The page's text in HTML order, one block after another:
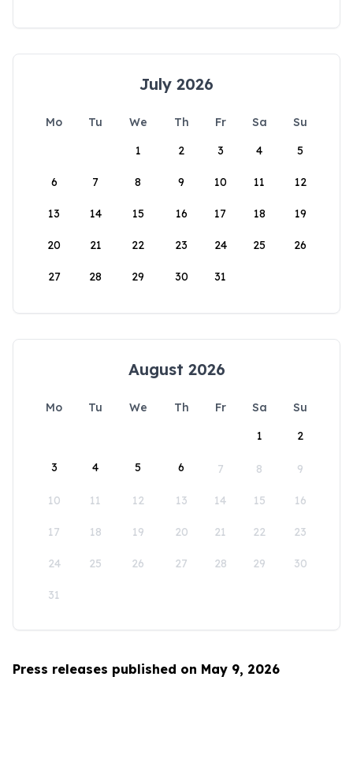
July 2026
Mo Tu We Th Fr Sa
Su
1
2 3 4 5
6 7 8 9 10 11 12
13 14 15 16 17 18 19
20 21 22 23 24 25 26
27 28 29 30 31
August 2026
Mo Tu We Th Fr Sa
Su
1
2
3 4 5 6 7 8 9
10 11 12 13 14 15 16
17 18 19 20 21 22 23
24 25 26 27 28 29 30
31
Press releases published on May 9, 2026